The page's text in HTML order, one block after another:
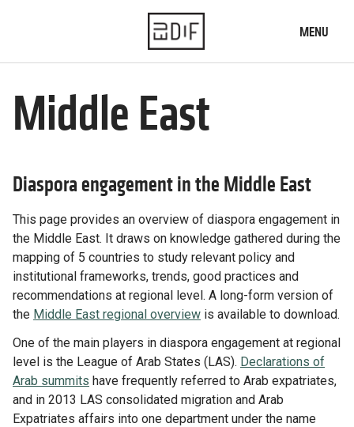
MENU
What we do
News
Our knowledge
Diaspora engagement map
Typology of institutions
Practices database
Our projects
Library
Practices database
Middle East
Diaspora engagement in the Middle East
This page provides an overview of diaspora engagement in
the Middle East. It draws on knowledge gathered during the
mapping of 5 countries to study relevant policy and
institutional frameworks, trends, good practices and
recommendations at regional level. A long-form version of
the Middle East regional overview is available to download.
One of the main players in diaspora engagement at regional
level is the League of Arab States (LAS). Declarations of
Arab summits have frequently referred to Arab expatriates,
and in 2013 LAS consolidated migration and Arab
Expatriates affairs into one department under the name